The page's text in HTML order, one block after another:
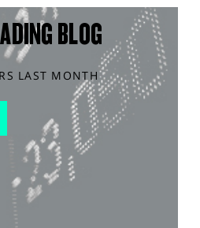
BLOG
LAST MONTH